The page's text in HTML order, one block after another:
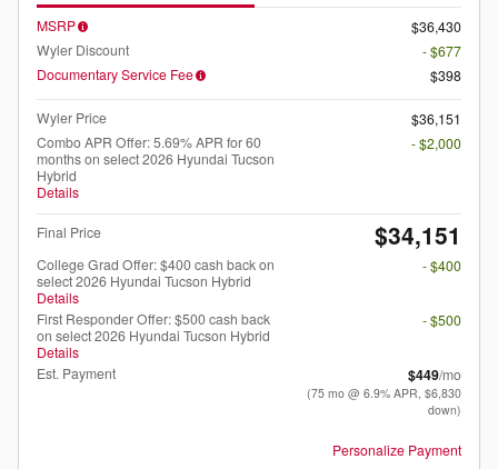
MSRP
$36,430
Wyler Discount
- $677
Documentary Service Fee
$398
Wyler Price
$36,151
Combo APR Offer: 5.69% APR for 60
months on select 2026 Hyundai Tucson
Hybrid
Details
- $2,000
Final Price $34,151
College Grad Offer: $400 cash back on
select 2026 Hyundai Tucson Hybrid
Details
- $400
First Responder Offer: $500 cash back
on select 2026 Hyundai Tucson Hybrid
Details
- $500
Est. Payment $449/mo
(75 mo @ 6.9% APR, $6,830
down)
Personalize Payment